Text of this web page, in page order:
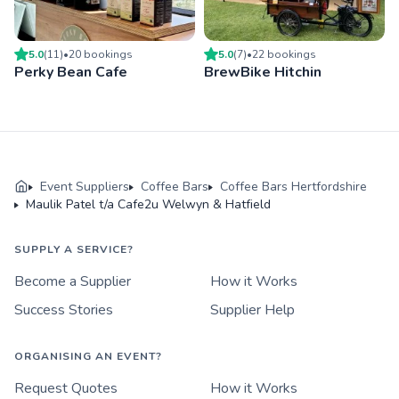
5.0(11)•20 bookings
Perky Bean Cafe
5.0(7)•22 bookings
BrewBike Hitchin
Event Suppliers Coffee Bars
Coffee Bars Hertfordshire
Maulik Patel t/a Cafe2u Welwyn & Hatfield
SUPPLY A SERVICE?
Become a Supplier
How it Works
Success Stories
Supplier Help
ORGANISING AN EVENT?
Request Quotes How it Works